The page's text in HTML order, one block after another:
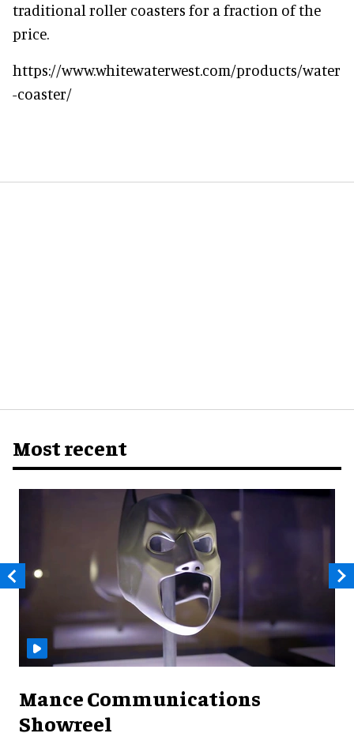
traditional roller coasters for a fraction of the
price.
https://www.whitewaterwest.com/products/water
-coaster/
Most recent
Mance Communications
Showreel